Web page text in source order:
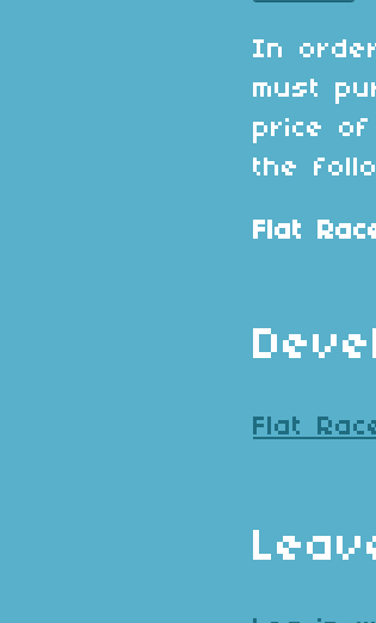
In
must
price of
the
Flat
Flat